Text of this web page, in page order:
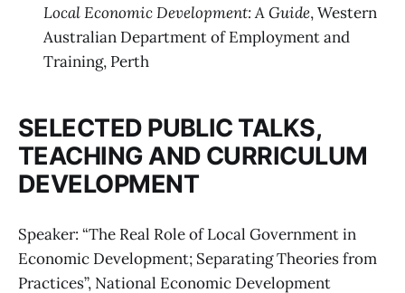
Local Economic Development: A Guide, Western
Australian Department of Employment and
Training, Perth
SELECTED PUBLIC TALKS,
TEACHING AND CURRICULUM
DEVELOPMENT
Speaker: “The Real Role of Local Government in
Economic Development; Separating Theories from
Practices”, National Economic Development